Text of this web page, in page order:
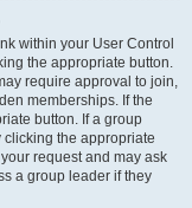
within your User Control
the appropriate button.
require approval to join,
memberships. If the
button. If a group
the appropriate
request and may ask
a group leader if they